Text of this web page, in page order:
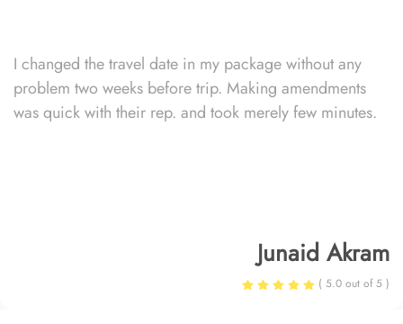
I changed the travel date in my package without any
problem two weeks before trip. Making amendments
was quick with their rep. and took merely few minutes.
Junaid Akram
( 5.0 out of 5 )